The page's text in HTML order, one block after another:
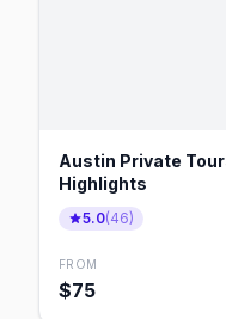
Austin Private
Highlights
5.0(46)
FROM
$75